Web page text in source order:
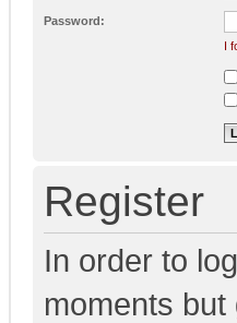
Password:
I
Register
In order to
moments